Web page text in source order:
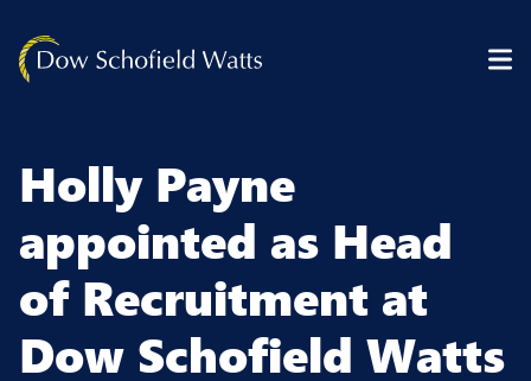
Holly Payne
appointed as Head
of Recruitment at
Dow Schofield Watts